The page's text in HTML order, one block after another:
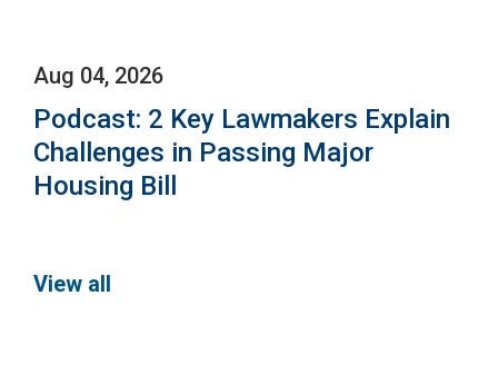
Aug 04, 2026
Podcast: 2 Key Lawmakers Explain
Challenges in Passing Major
Housing Bill
View all